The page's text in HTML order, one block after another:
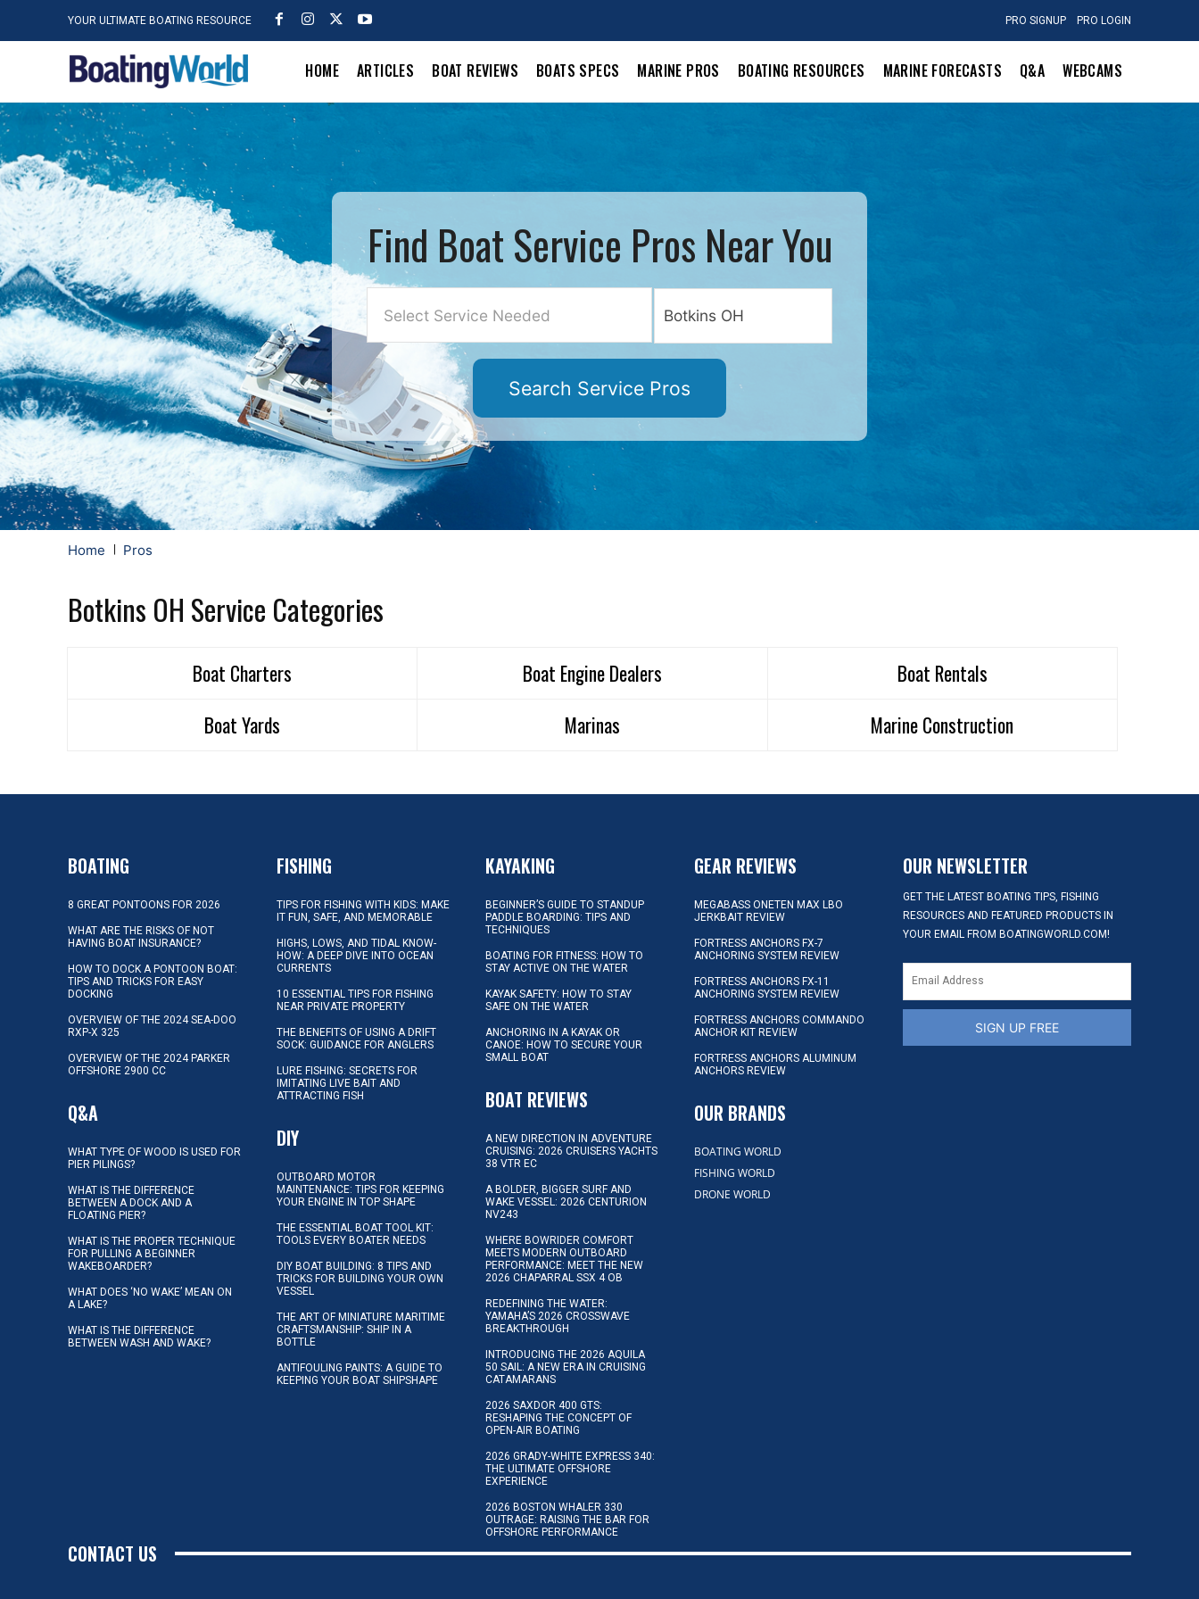
YOUR ULTIMATE BOATING RESOURCE PRO SIGNUP PRO LOGIN
HOME ARTICLES BOAT REVIEWS BOATS SPECS MARINE PROS BOATING RESOURCES MARINE FORECASTS Q&A WEBCAMS
Find Boat Service Pros Near You
Select Service Needed
Search Service Pros
Home Pros
Botkins OH Service Categories
Boat Charters Boat Engine Dealers
Boat Rentals
Boat Yards
Marinas Marine Construction
BOATING
8 GREAT PONTOONS FOR 2026
WHAT ARE THE RISKS OF NOT
HAVING BOAT INSURANCE?
HOW TO DOCK A PONTOON BOAT:
TIPS AND TRICKS FOR EASY
DOCKING
OVERVIEW OF THE 2024 SEA-DOO
RXP-X 325
OVERVIEW OF THE 2024 PARKER
OFFSHORE 2900 CC
Q&A
WHAT TYPE OF WOOD IS USED FOR
PIER PILINGS?
WHAT IS THE DIFFERENCE
BETWEEN A DOCK AND A
FLOATING PIER?
WHAT IS THE PROPER TECHNIQUE
FOR PULLING A BEGINNER
WAKEBOARDER?
WHAT DOES ‘NO WAKE’ MEAN ON
A LAKE?
WHAT IS THE DIFFERENCE
BETWEEN WASH AND WAKE?
FISHING
TIPS FOR FISHING WITH KIDS: MAKE
IT FUN, SAFE, AND MEMORABLE
HIGHS, LOWS, AND TIDAL KNOW-
HOW: A DEEP DIVE INTO OCEAN
CURRENTS
10 ESSENTIAL TIPS FOR FISHING
NEAR PRIVATE PROPERTY
THE BENEFITS OF USING A DRIFT
SOCK: GUIDANCE FOR ANGLERS
LURE FISHING: SECRETS FOR
IMITATING LIVE BAIT AND
ATTRACTING FISH
DIY
OUTBOARD MOTOR
MAINTENANCE: TIPS FOR KEEPING
YOUR ENGINE IN TOP SHAPE
THE ESSENTIAL BOAT TOOL KIT:
TOOLS EVERY BOATER NEEDS
DIY BOAT BUILDING: 8 TIPS AND
TRICKS FOR BUILDING YOUR OWN
VESSEL
THE ART OF MINIATURE MARITIME
CRAFTSMANSHIP: SHIP IN A
BOTTLE
ANTIFOULING PAINTS: A GUIDE TO
KEEPING YOUR BOAT SHIPSHAPE
KAYAKING
BEGINNER’S GUIDE TO STANDUP
PADDLE BOARDING: TIPS AND
TECHNIQUES
BOATING FOR FITNESS: HOW TO
STAY ACTIVE ON THE WATER
KAYAK SAFETY: HOW TO STAY
SAFE ON THE WATER
ANCHORING IN A KAYAK OR
CANOE: HOW TO SECURE YOUR
SMALL BOAT
BOAT REVIEWS
A NEW DIRECTION IN ADVENTURE
CRUISING: 2026 CRUISERS YACHTS
38 VTR EC
A BOLDER, BIGGER SURF AND
WAKE VESSEL: 2026 CENTURION
NV243
WHERE BOWRIDER COMFORT
MEETS MODERN OUTBOARD
PERFORMANCE: MEET THE NEW
2026 CHAPARRAL SSX 4 OB
REDEFINING THE WATER:
YAMAHA’S 2026 CROSSWAVE
BREAKTHROUGH
INTRODUCING THE 2026 AQUILA
50 SAIL: A NEW ERA IN CRUISING
CATAMARANS
2026 SAXDOR 400 GTS:
RESHAPING THE CONCEPT OF
OPEN-AIR BOATING
2026 GRADY-WHITE EXPRESS 340:
THE ULTIMATE OFFSHORE
EXPERIENCE
2026 BOSTON WHALER 330
OUTRAGE: RAISING THE BAR FOR
OFFSHORE PERFORMANCE
GEAR REVIEWS
MEGABASS ONETEN MAX LBO
JERKBAIT REVIEW
FORTRESS ANCHORS FX-7
ANCHORING SYSTEM REVIEW
FORTRESS ANCHORS FX-11
ANCHORING SYSTEM REVIEW
FORTRESS ANCHORS COMMANDO
ANCHOR KIT REVIEW
FORTRESS ANCHORS ALUMINUM
ANCHORS REVIEW
OUR BRANDS
BOATING WORLD
FISHING WORLD
DRONE WORLD
OUR NEWSLETTER
GET THE LATEST BOATING TIPS, FISHING
RESOURCES AND FEATURED PRODUCTS IN
YOUR EMAIL FROM BOATINGWORLD.COM!
SIGN UP FREE
CONTACT US